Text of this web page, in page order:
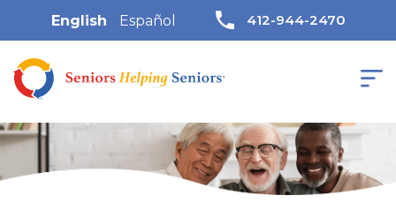
English Español 412-944-2470